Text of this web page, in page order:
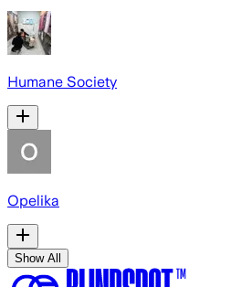
Humane Society
Opelika
Show All